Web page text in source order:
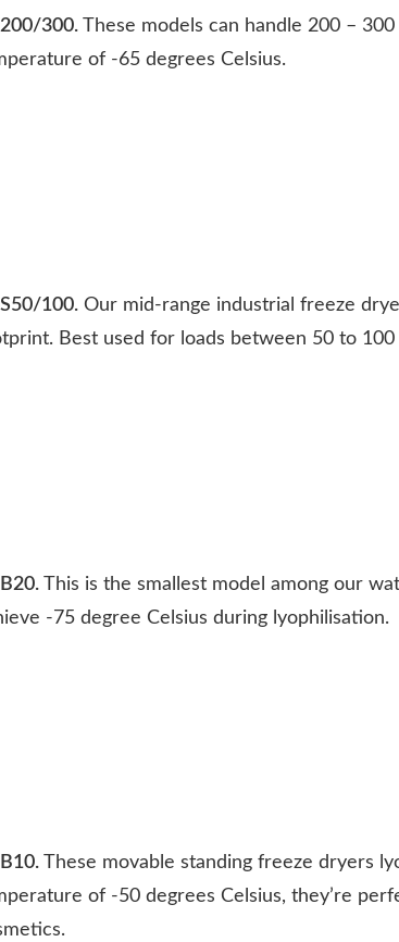
300.
These models can handle 200 –
of -65 degrees Celsius.
100. Our mid-range industrial freeze
Best used for loads between 50 to 100
This is the smallest model among our
-75 degree Celsius during lyophilisation.
These movable standing freeze dryers
of -50 degrees Celsius, they’re